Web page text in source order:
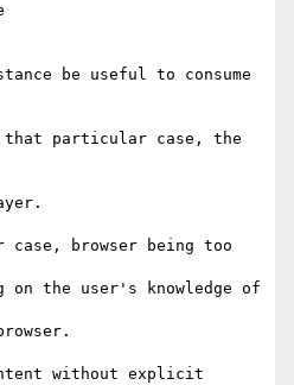
be useful to consume
that particular case, the
browser being too
the user's knowledge of
without explicit